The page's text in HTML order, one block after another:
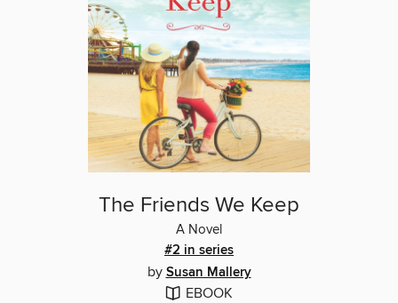
The Friends We Keep
A Novel
#2 in series
by Susan Mallery
EBOOK